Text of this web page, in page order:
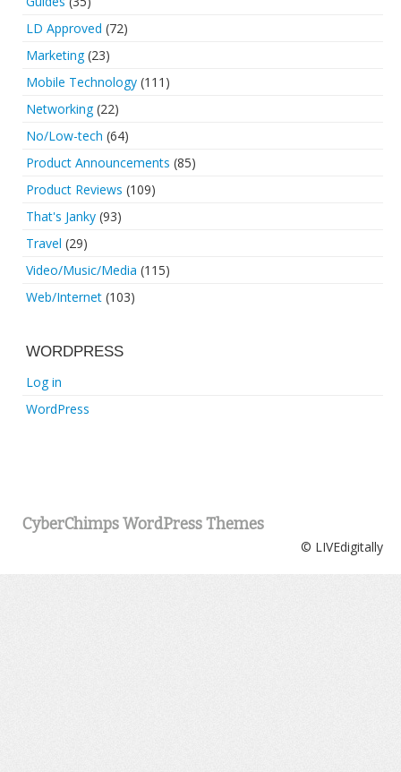
LD Approved (72)
Marketing(23)
Mobile Technology (111)
Networking(22)
No/Low-tech (64)
Product Announcements (85)
Product Reviews (109)
That's Janky (93)
Travel (29)
Video/Music/Media (115)
Web/Internet (103)
WORDPRESS
Log in
WordPress
CyberChimps WordPress Themes
© LIVEdigitally